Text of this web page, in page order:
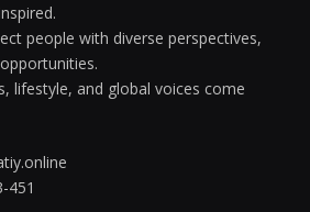
people with diverse perspectives,
lifestyle, and global voices come
451